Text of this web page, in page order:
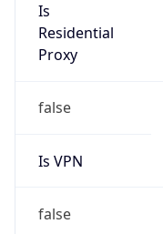
Is
Residential
Proxy
false
Is VPN
false